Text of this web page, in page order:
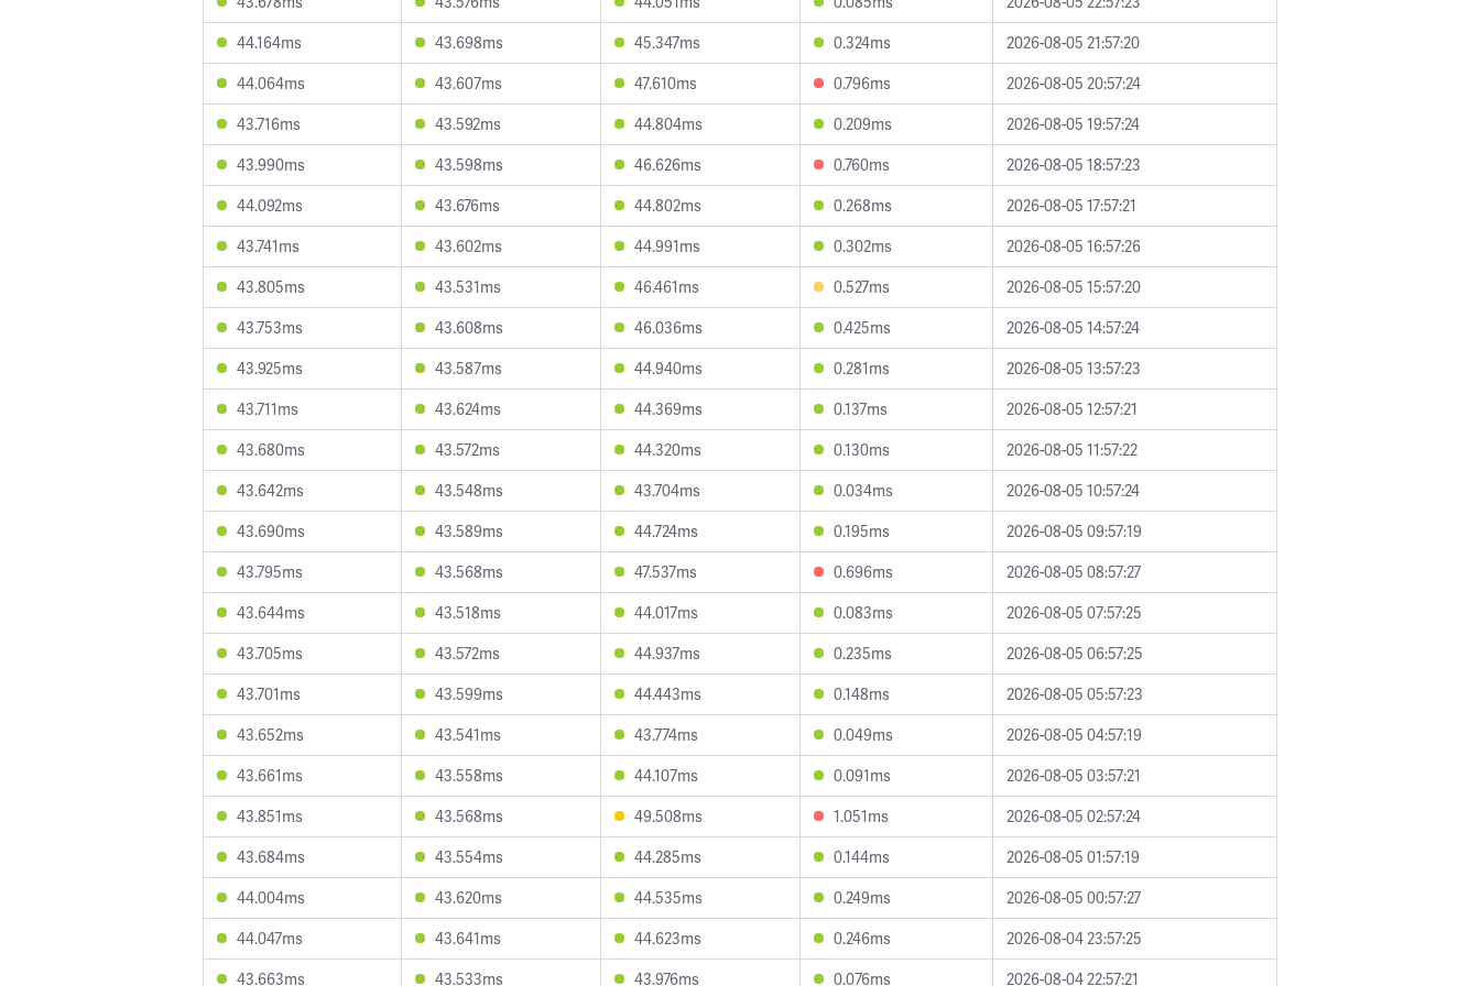
44.164ms
43.698ms 45.347ms 0.324ms
2026-08-05 21:57:20
44.064ms
43.607ms 47.610ms 0.796ms
2026-08-05 20:57:24
43.716ms
43.592ms 44.804ms 0.209ms
2026-08-05 19:57:24
43.990ms
43.598ms 46.626ms 0.760ms
2026-08-05 18:57:23
44.092ms
43.676ms 44.802ms 0.268ms
2026-08-05 17:57:21
43.741ms
43.602ms 44.991ms 0.302ms
2026-08-05 16:57:26
43.805ms
43.531ms 46.461ms 0.527ms
2026-08-05 15:57:20
43.753ms
43.608ms 46.036ms 0.425ms
2026-08-05 14:57:24
43.925ms
43.587ms 44.940ms 0.281ms
2026-08-05 13:57:23
43.711ms
43.624ms 44.369ms 0.137ms
2026-08-05 12:57:21
43.680ms
43.572ms 44.320ms 0.130ms
2026-08-05 11:57:22
43.642ms
43.548ms 43.704ms 0.034ms
2026-08-05 10:57:24
43.690ms
43.589ms 44.724ms 0.195ms
2026-08-05 09:57:19
43.795ms
43.568ms 47.537ms 0.696ms
2026-08-05 08:57:27
43.644ms
43.518ms 44.017ms 0.083ms
2026-08-05 07:57:25
43.705ms
43.572ms 44.937ms 0.235ms
2026-08-05 06:57:25
43.701ms
43.599ms 44.443ms 0.148ms
2026-08-05 05:57:23
43.652ms
43.541ms 43.774ms 0.049ms
2026-08-05 04:57:19
43.661ms
43.558ms 44.107ms 0.091ms
2026-08-05 03:57:21
43.851ms
43.568ms 49.508ms 1.051ms
2026-08-05 02:57:24
43.684ms
43.554ms 44.285ms 0.144ms
2026-08-05 01:57:19
44.004ms
43.620ms 44.535ms 0.249ms
2026-08-05 00:57:27
44.047ms
43.641ms 44.623ms 0.246ms
2026-08-04 23:57:25
43.663ms
43.533ms 43.976ms 0.076ms 2026-08-04 22:57:21